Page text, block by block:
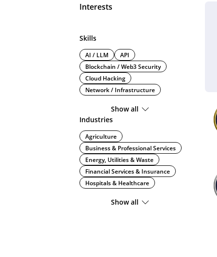
Interests
Skills
AI / LLM
API
Blockchain / Web3 Security
Cloud Hacking
Network / Infrastructure
Show all
Industries
Agriculture
Business & Professional Services
Energy, Utilities & Waste
Financial Services & Insurance
Hospitals & Healthcare
Show all